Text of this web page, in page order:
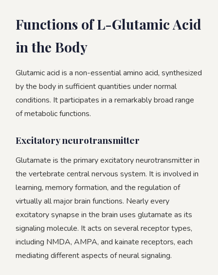
Functions of L-Glutamic Acid
in the Body
Glutamic acid is a non-essential amino acid, synthesized
by the body in sufficient quantities under normal
conditions. It participates in a remarkably broad range
of metabolic functions.
Excitatory neurotransmitter
Glutamate is the primary excitatory neurotransmitter in
the vertebrate central nervous system. It is involved in
learning, memory formation, and the regulation of
virtually all major brain functions. Nearly every
excitatory synapse in the brain uses glutamate as its
signaling molecule. It acts on several receptor types,
including NMDA, AMPA, and kainate receptors, each
mediating different aspects of neural signaling.